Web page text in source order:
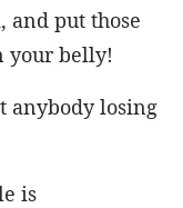
and put those
your belly!
anybody losing
is